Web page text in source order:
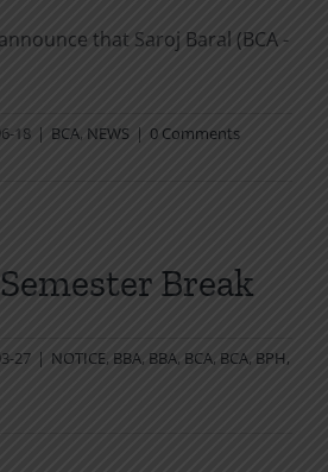
that Saroj Baral (BCA -
18 | BCA, NEWS | 0 Comments
Break
27 | NOTICE, BBA, BBA, BCA, BCA, BPH,